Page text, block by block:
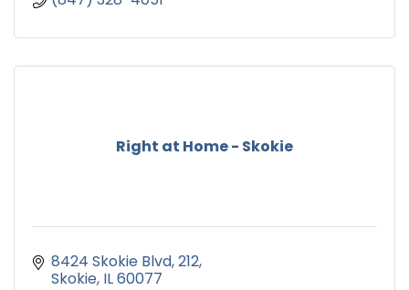
Right at Home - Skokie
8424 Skokie Blvd 212
Skokie IL60077